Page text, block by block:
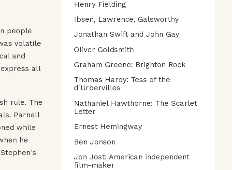
people
volatile
and
all
rule. The
Parnell
while
he
Henry Fielding
Ibsen, Lawrence, Galsworthy
Jonathan Swift and John Gay
Oliver Goldsmith
Graham Greene: Brighton Rock
Thomas Hardy: Tess of the
d'Urbervilles
Nathaniel Hawthorne: The Scarlet
Letter
Ernest Hemingway
Ben Jonson
Jon Jost: American independent
film-maker